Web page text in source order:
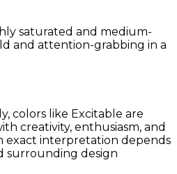
saturated and medium-
and attention-grabbing in a
colors like Excitable are
creativity, enthusiasm, and
exact interpretation depends
surrounding design